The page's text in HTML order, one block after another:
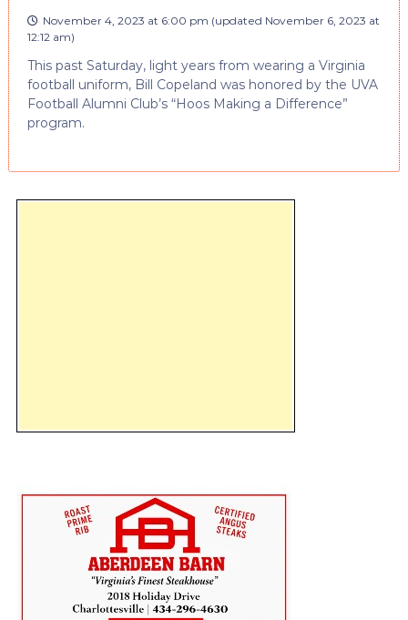
November 4, 2023 at 6:00 pm (updated November 6, 2023 at
12:12 am)
This past Saturday, light years from wearing a Virginia
football uniform, Bill Copeland was honored by the UVA
Football Alumni Club’s “Hoos Making a Difference”
program.